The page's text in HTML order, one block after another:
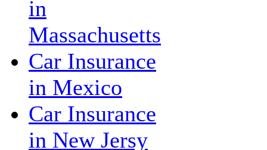
in
Massachusetts
Car Insurance
in Mexico
Car Insurance
in New Jersy